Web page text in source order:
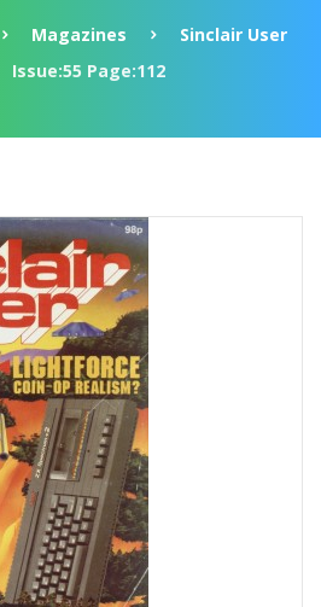
Magazines
Sinclair User
Issue:55 Page:112